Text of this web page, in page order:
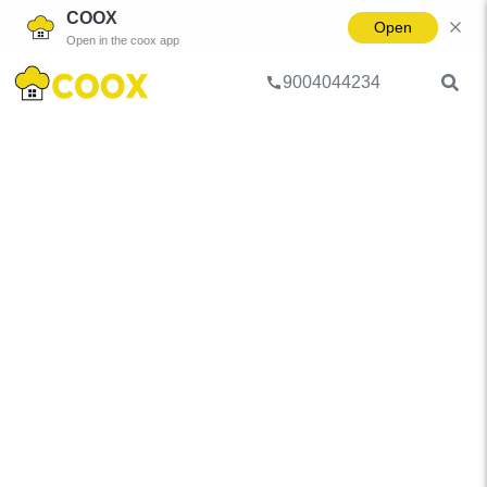
COOX
Open in the coox app
Open
9004044234